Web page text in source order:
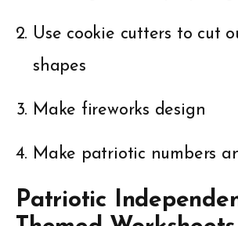
Use cookie cutters to cut
shapes
Make fireworks design
Make patriotic numbers
Patriotic